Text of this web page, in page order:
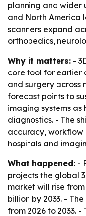
planning and wider
and North America
scanners expand
orthopedics,
Why it matters: -
core tool for earlier
and surgery across
forecast points to
imaging systems as
diagnostics. - The
accuracy,
hospitals and
What happened: -
projects the global
market will rise from
billion by 2033. -
from 2026 to 2033.